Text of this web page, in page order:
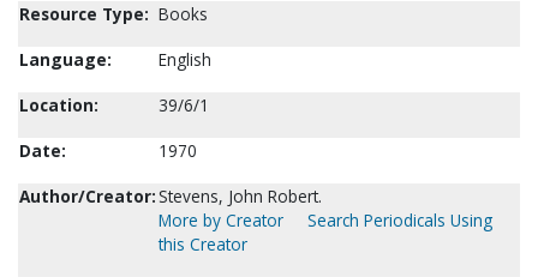
Resource Type: Books
Language:
English
Location:
39/6/1
Date:
1970
Author/Creator:Stevens, John Robert.
More by Creator
Search Periodicals Using
this Creator